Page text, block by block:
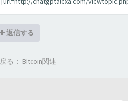
返信する
戻る： BItcoin関連